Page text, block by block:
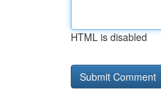
HTML is disabled